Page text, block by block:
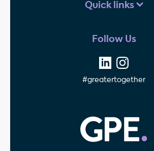
Quick links
Follow Us
#greatertogether